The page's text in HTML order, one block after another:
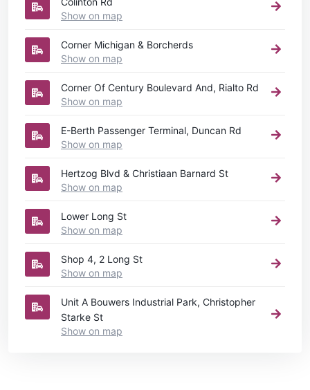
Show on map
Corner Michigan & Borcherds
Show on map
Corner Of Century Boulevard And, Rialto Rd
Show on map
E-Berth Passenger Terminal, Duncan Rd
Show on map
Hertzog Blvd & Christiaan Barnard St
Show on map
Lower Long St
Show on map
Shop 4, 2 Long St
Show on map
Unit A Bouwers Industrial Park, Christopher
Starke St
Show on map